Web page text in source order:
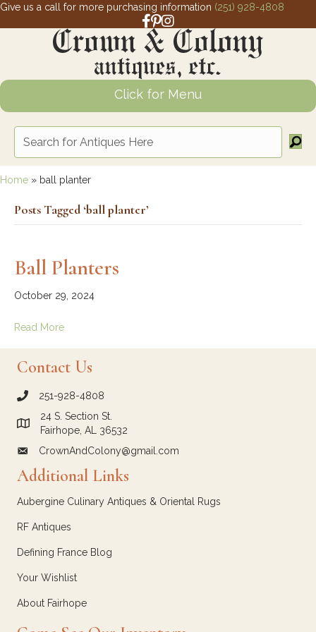
Give us a call for more purchasing information (251) 928-4808
Facebook link for Crown and Colony
Pinterest link for Crown and Colony
Instagram link for Crown and
Click for Menu
Home » ball planter
Posts Tagged ‘ball planter’
Ball Planters
October 29, 2024
Read More
Contact Us
call Crown and Colony Antiques
251-928-4808
Link to Google Maps for Crown and Colony Antiques
24 S. Section St.
Fairhope, AL 36532
email link for Crown and Colony Antiques
CrownAndColony@gmail.com
Additional Links
Aubergine Culinary Antiques & Oriental Rugs
RF Antiques
Defining France Blog
Your Wishlist
About Fairhope